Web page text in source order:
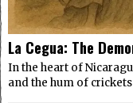
La Cegua: The
In the heart of
and the hum of